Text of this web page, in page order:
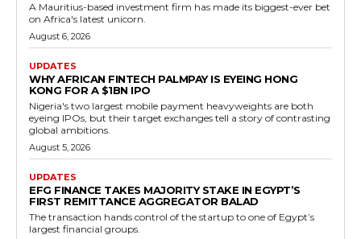
A Mauritius-based investment firm has made its biggest-ever bet
on Africa's latest unicorn.
August 6, 2026
UPDATES
WHY AFRICAN FINTECH PALMPAY IS EYEING HONG
KONG FOR A $1BN IPO
Nigeria's two largest mobile payment heavyweights are both
eyeing IPOs, but their target exchanges tell a story of contrasting
global ambitions.
August 5, 2026
UPDATES
EFG FINANCE TAKES MAJORITY STAKE IN EGYPT’S
FIRST REMITTANCE AGGREGATOR BALAD
The transaction hands control of the startup to one of Egypt’s
largest financial groups.